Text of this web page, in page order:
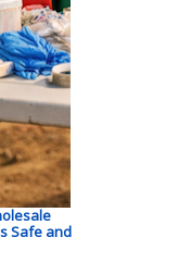
Safe and